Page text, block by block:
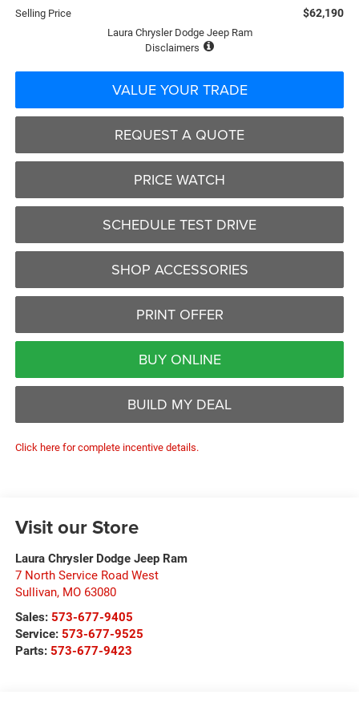
Selling Price $62,190
Laura Chrysler Dodge Jeep Ram
Disclaimers
VALUE YOUR TRADE
REQUEST A QUOTE
PRICE WATCH
SCHEDULE TEST DRIVE
SHOP ACCESSORIES
PRINT OFFER
BUY ONLINE
BUILD MY DEAL
Click here for complete incentive details.
Visit our Store
Laura Chrysler Dodge Jeep Ram
7 North Service Road West
Sullivan, MO 63080
Sales: 573-677-9405
Service: 573-677-9525
Parts: 573-677-9423